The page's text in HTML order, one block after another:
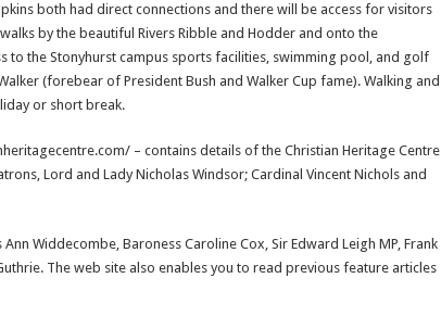
both had direct connections and there will be access for visitors
by the beautiful Rivers Ribble and Hodder and onto the
to the Stonyhurst campus sports facilities, swimming pool, and golf
(forebear of President Bush and Walker Cup fame). Walking and
or short break.
– contains details of the Christian Heritage Centre
Lord and Lady Nicholas Windsor; Cardinal Vincent Nichols and
Widdecombe, Baroness Caroline Cox, Sir Edward Leigh MP, Frank
The web site also enables you to read previous feature articles